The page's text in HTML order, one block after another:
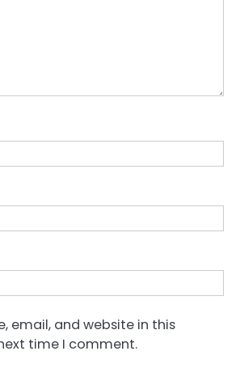
email, and website in this
time I comment.